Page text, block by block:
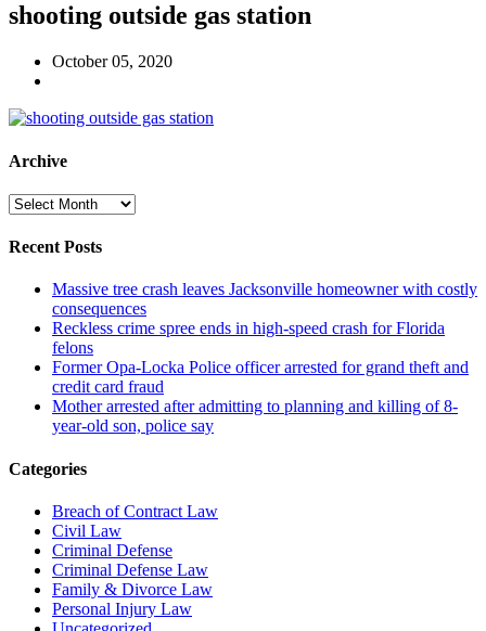
shooting outside gas station
October 05, 2020
Archive
Archive
Recent Posts
Massive tree crash leaves Jacksonville homeowner with costly
consequences
Reckless crime spree ends in high-speed crash for Florida
felons
Former Opa-Locka Police officer arrested for grand theft and
credit card fraud
Mother arrested after admitting to planning and killing of 8-
year-old son, police say
Categories
Breach of Contract Law
Civil Law
Criminal Defense
Criminal Defense Law
Family & Divorce Law
Personal Injury Law